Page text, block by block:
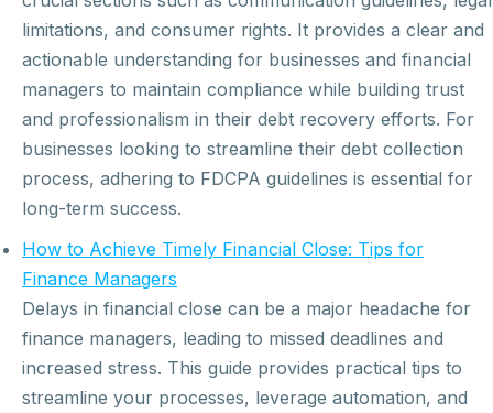
limitations, and consumer rights. It provides a clear and
actionable understanding for businesses and financial
managers to maintain compliance while building trust
and professionalism in their debt recovery efforts. For
businesses looking to streamline their debt collection
process, adhering to FDCPA guidelines is essential for
long-term success.
How to Achieve Timely Financial Close: Tips for
Finance Managers
Delays in financial close can be a major headache for
finance managers, leading to missed deadlines and
increased stress. This guide provides practical tips to
streamline your processes, leverage automation, and